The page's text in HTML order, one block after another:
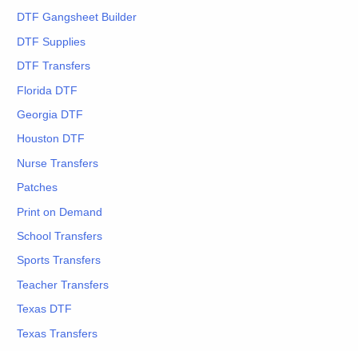
DTF Gangsheet Builder
DTF Supplies
DTF Transfers
Florida DTF
Georgia DTF
Houston DTF
Nurse Transfers
Patches
Print on Demand
School Transfers
Sports Transfers
Teacher Transfers
Texas DTF
Texas Transfers